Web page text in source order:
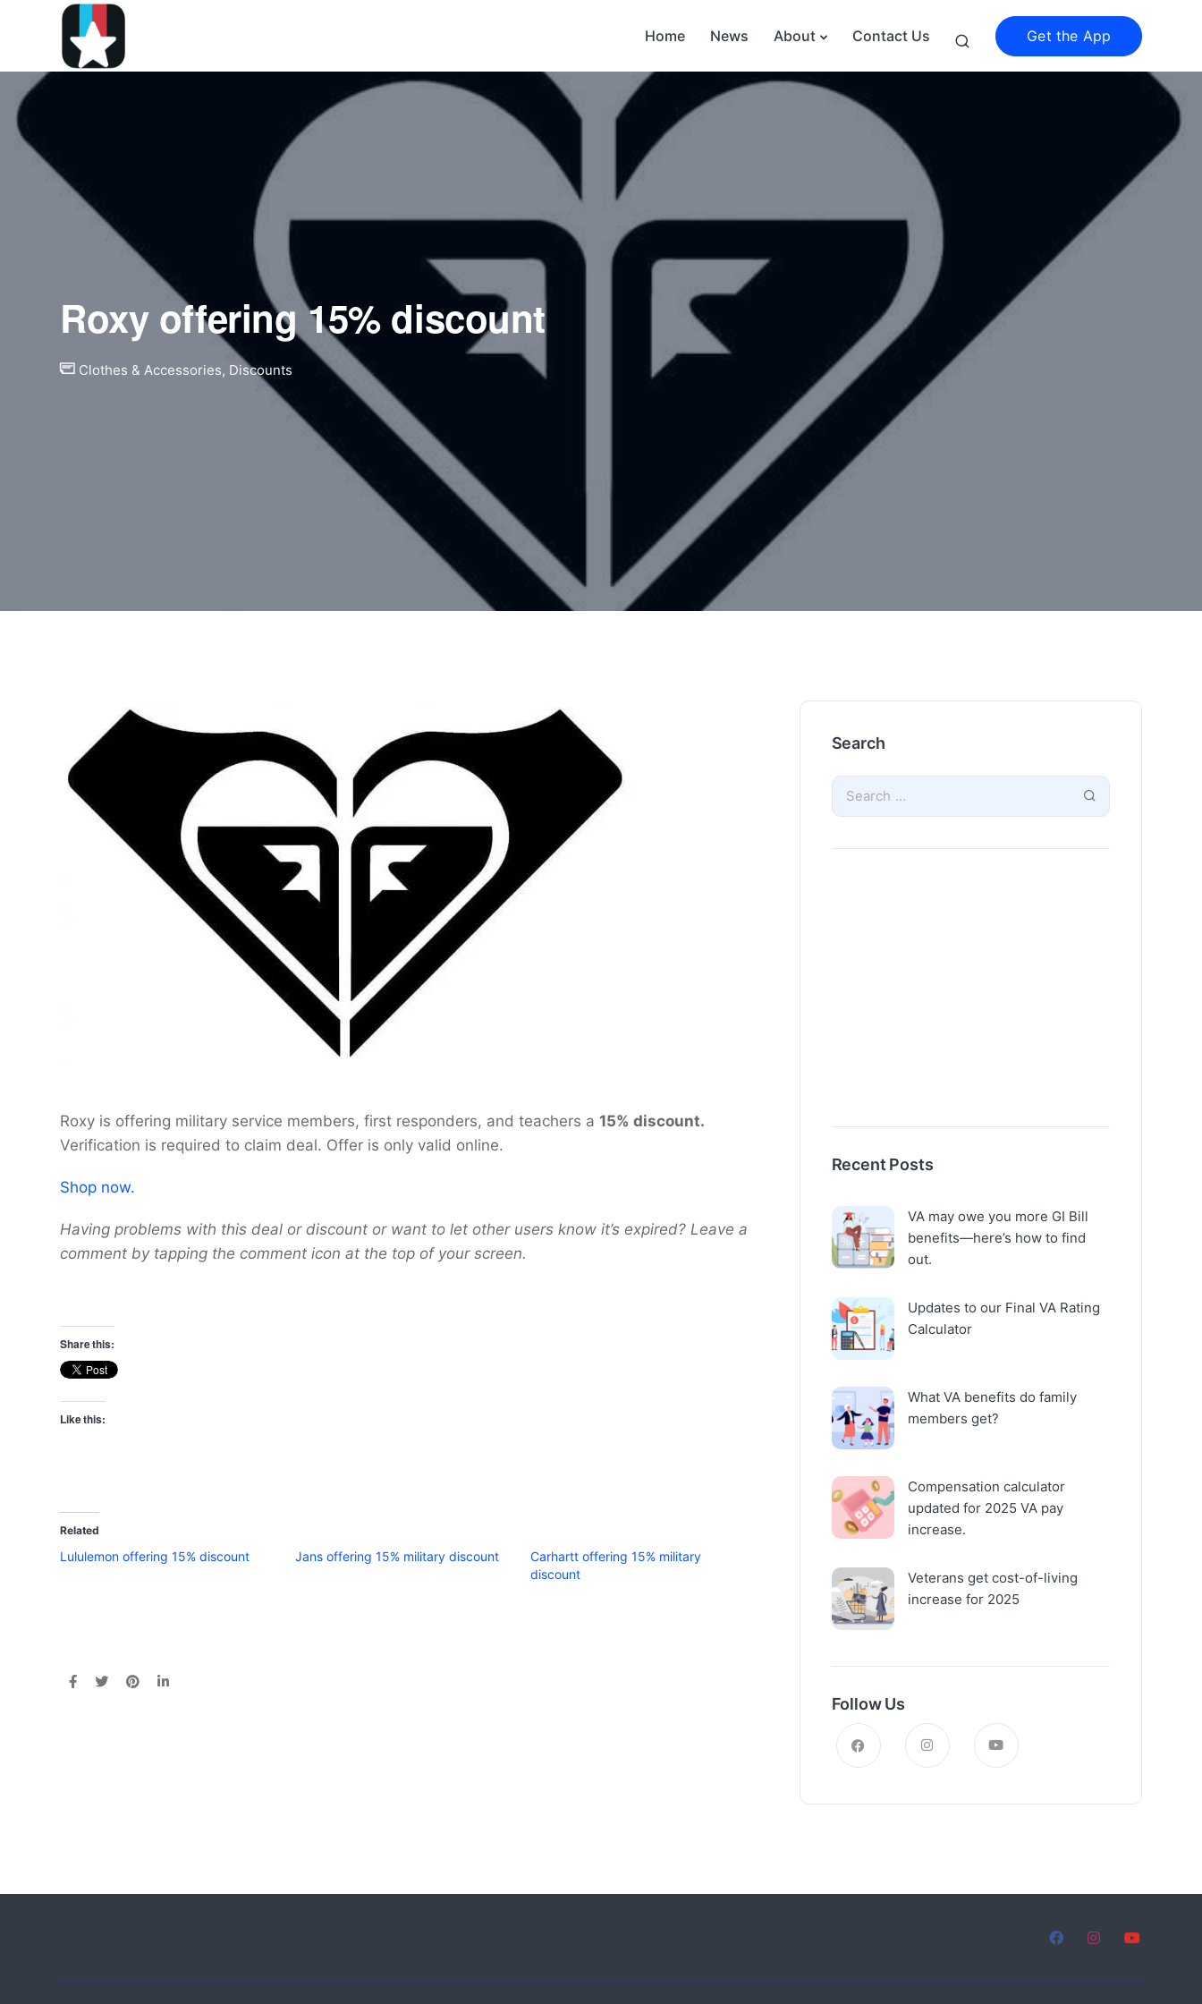
Home News About Contact Us Get the App
Roxy offering 15% discount
Clothes & Accessories, Discounts
Roxy is offering military service members, first responders, and teachers a 15% discount.
Verification is required to claim deal. Offer is only valid online.
Shop now.
Having problems with this deal or discount or want to let other users know it’s expired? Leave a
comment by tapping the comment icon at the top of your screen.
Share this:
Like this:
Related
Lululemon offering 15% discount Jans offering 15% military discount
Carhartt offering 15% military
discount
Search
Recent Posts
VA may owe you more GI Bill
benefits—here’s how to find
out.
Updates to our Final VA Rating
Calculator
What VA benefits do family
members get?
Compensation calculator
updated for 2025 VA pay
increase.
Veterans get cost-of-living
increase for 2025
Follow Us